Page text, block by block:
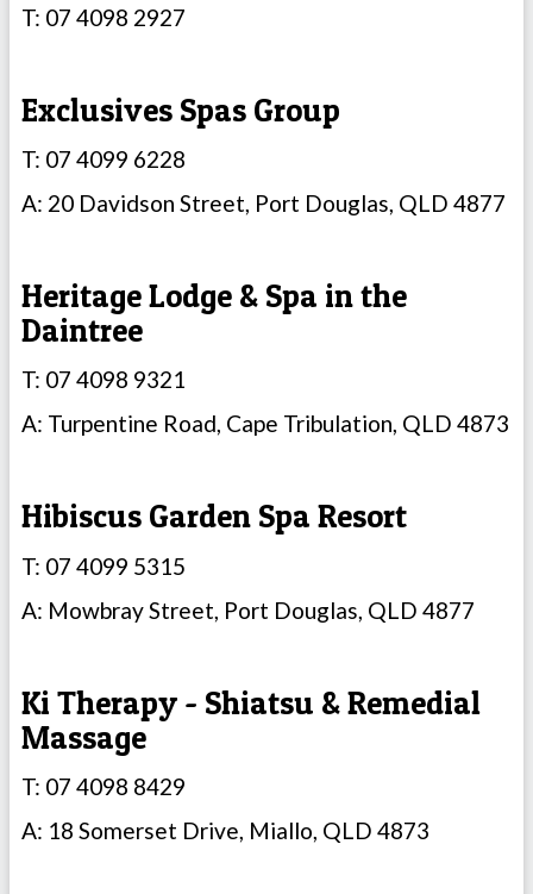
T: 07 4098 2927
Exclusives Spas Group
T: 07 4099 6228
A: 20 Davidson Street, Port Douglas, QLD 4877
Heritage Lodge & Spa in the
Daintree
T: 07 4098 9321
A: Turpentine Road, Cape Tribulation, QLD 4873
Hibiscus Garden Spa Resort
T: 07 4099 5315
A: Mowbray Street, Port Douglas, QLD 4877
Ki Therapy - Shiatsu & Remedial
Massage
T: 07 4098 8429
A: 18 Somerset Drive, Miallo, QLD 4873